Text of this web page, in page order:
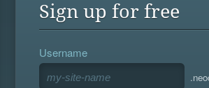
Sign up for free
Username